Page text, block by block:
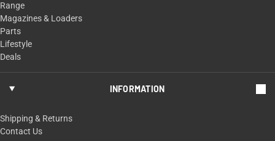
Range
Magazines & Loaders
Parts
Lifestyle
Deals
INFORMATION
Shipping & Returns
Contact Us